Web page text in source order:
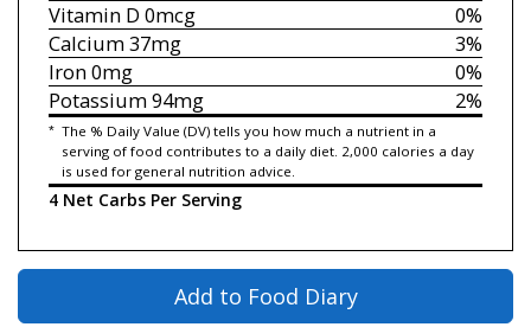
0%
Vitamin D 0mcg
3%
Calcium37mg
0%
Iron0mg
2%
Potassium94mg
* The % Daily Value (DV) tells you how much a nutrient in a
serving of food contributes to a daily diet. 2,000 calories a day
is used for general nutrition advice.
4 Net Carbs Per Serving
Add to Food Diary